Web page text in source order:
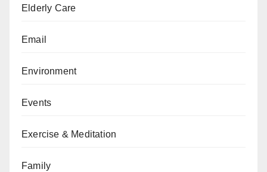
Elderly Care
Email
Environment
Events
Exercise & Meditation
Family